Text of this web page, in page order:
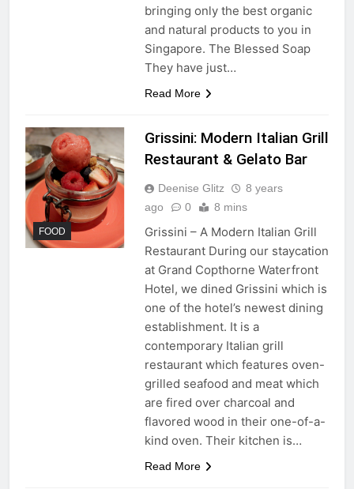
bringing only the best organic
and natural products to you in
Singapore. The Blessed Soap
They have just…
Read More
FOOD
Grissini: Modern Italian Grill
Restaurant & Gelato Bar
Deenise Glitz
8 years
ago
0 8 mins
Grissini – A Modern Italian Grill
Restaurant During our staycation
at Grand Copthorne Waterfront
Hotel, we dined Grissini which is
one of the hotel’s newest dining
establishment. It is a
contemporary Italian grill
restaurant which features oven-
grilled seafood and meat which
are fired over charcoal and
flavored wood in their one-of-a-
kind oven. Their kitchen is…
Read More